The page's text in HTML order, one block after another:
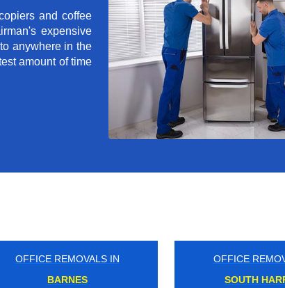
and coffee
expensive
anywhere in the
amount of time
IN
OFFICE REMOVALS IN